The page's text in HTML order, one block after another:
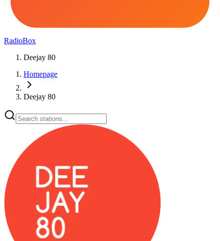
RadioBox
Deejay 80
Homepage
Deejay 80